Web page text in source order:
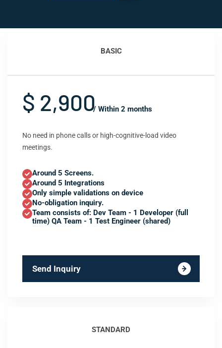
BASIC
$ 2,900/ Within 2 months
No need in phone calls or high-cognitive-load video
meetings.
Around 5 Screens.
Around 5 Integrations
Only simple validations on device
No-obligation inquiry.
Team consists of: Dev Team - 1 Developer (full
time) QA Team - 1 Test Engineer (shared)
Send Inquiry
STANDARD